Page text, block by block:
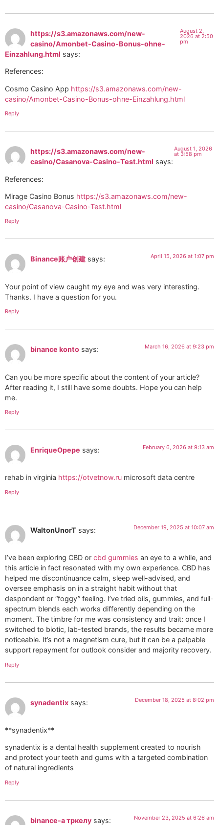
https://s3.amazonaws.com/new-
casino/Amonbet-Casino-Bonus-ohne-
Einzahlung.html says:
August 2,
2026 at 2:50
pm
References:
Cosmo Casino App https://s3.amazonaws.com/new-
casino/Amonbet-Casino-Bonus-ohne-Einzahlung.html
Reply
https://s3.amazonaws.com/new-
casino/Casanova-Casino-Test.html says:
August 1, 2026
at 3:58 pm
References:
Mirage Casino Bonus https://s3.amazonaws.com/new-
casino/Casanova-Casino-Test.html
Reply
Binance账户创建 says: April 15, 2026 at 1:07 pm
Your point of view caught my eye and was very interesting.
Thanks. I have a question for you.
Reply
binance konto says: March 16, 2026 at 9:23 pm
Can you be more specific about the content of your article?
After reading it, I still have some doubts. Hope you can help
me.
Reply
EnriqueOpepe says: February 6, 2026 at 9:13 am
rehab in virginia https://otvetnow.ru microsoft data centre
Reply
WaltonUnorT says: December 19, 2025 at 10:07 am
I’ve been exploring CBD or cbd gummies an eye to a while, and
this article in fact resonated with my own experience. CBD has
helped me discontinuance calm, sleep well-advised, and
oversee emphasis on in a straight habit without that
despondent or “foggy” feeling. I’ve tried oils, gummies, and full-
spectrum blends each works differently depending on the
moment. The timbre for me was consistency and trait: once I
switched to biotic, lab-tested brands, the results became more
noticeable. It’s not a magnetism cure, but it can be a palpable
support repayment for outlook consider and majority recovery.
Reply
synadentix says: December 18, 2025 at 8:02 pm
**synadentix**
synadentix is a dental health supplement created to nourish
and protect your teeth and gums with a targeted combination
of natural ingredients
Reply
binance-а тркелу says: November 23, 2025 at 6:26 am